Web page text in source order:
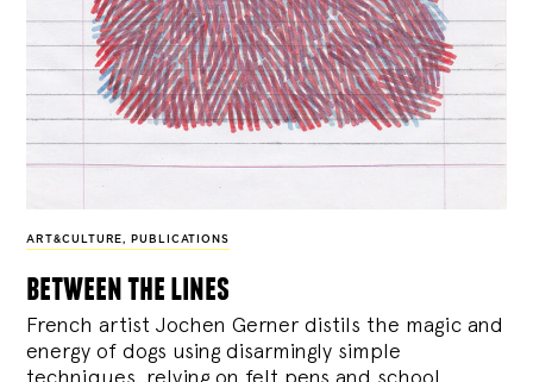
ART&CULTURE, PUBLICATIONS
between the lines
French artist Jochen Gerner distils the magic and
energy of dogs using disarmingly simple
techniques, relying on felt pens and school